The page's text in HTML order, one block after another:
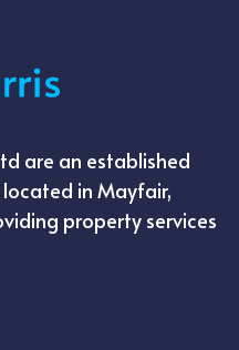
are an established
in Mayfair,
property services